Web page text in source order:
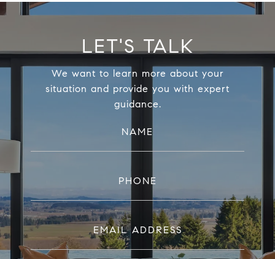
LET'S TALK
We want to learn more about your
situation and provide you with expert
guidance.
NAME
PHONE
EMAIL ADDRESS